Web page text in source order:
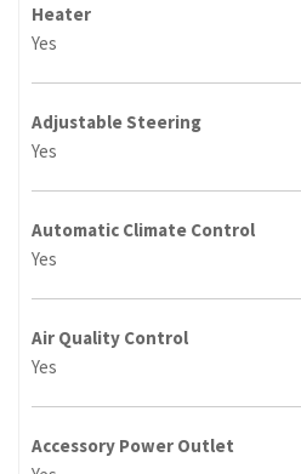
Heater
Yes
Adjustable Steering
Yes
Automatic Climate Control
Yes
Air Quality Control
Yes
Accessory Power Outlet